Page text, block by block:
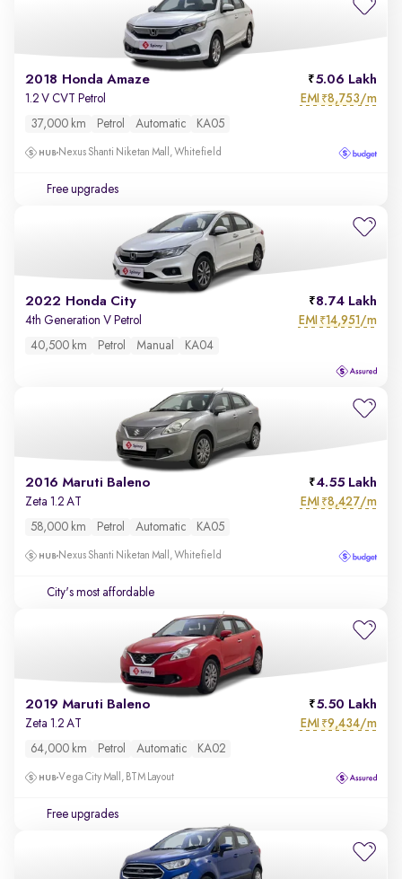
2018 Honda Amaze 5.06 Lakh
1.2 V CVT Petrol EMI ₹8,753/m
37,000 km Petrol Automatic KA05
Nexus Shanti Niketan Mall, Whitefield
Free upgrades
2022 Honda City 8.74 Lakh
4th Generation V Petrol EMI ₹14,951/m
40,500 km Petrol Manual KA04
2016 Maruti Baleno 4.55 Lakh
Zeta 1.2 AT EMI ₹8,427/m
58,000 km Petrol Automatic KA05
Nexus Shanti Niketan Mall, Whitefield
City's most affordable
2019 Maruti Baleno 5.50 Lakh
Zeta 1.2 AT EMI ₹9,434/m
64,000 km Petrol Automatic KA02
Vega City Mall, BTM Layout
Free upgrades